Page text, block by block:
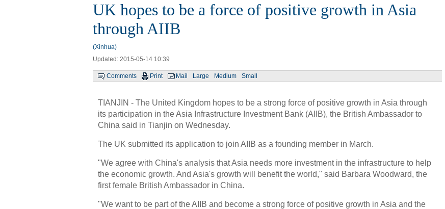
UK hopes to be a force of positive growth in Asia
through AIIB
(Xinhua)
Updated: 2015-05-14 10:39
Comments Print Mail Large Medium Small
TIANJIN - The United Kingdom hopes to be a strong force of positive growth in Asia through
its participation in the Asia Infrastructure Investment Bank (AIIB), the British Ambassador to
China said in Tianjin on Wednesday.
The UK submitted its application to join AIIB as a founding member in March.
"We agree with China's analysis that Asia needs more investment in the infrastructure to help
the economic growth. And Asia's growth will benefit the world," said Barbara Woodward, the
first female British Ambassador in China.
"We want to be part of the AIIB and become a strong force of positive growth in Asia and the